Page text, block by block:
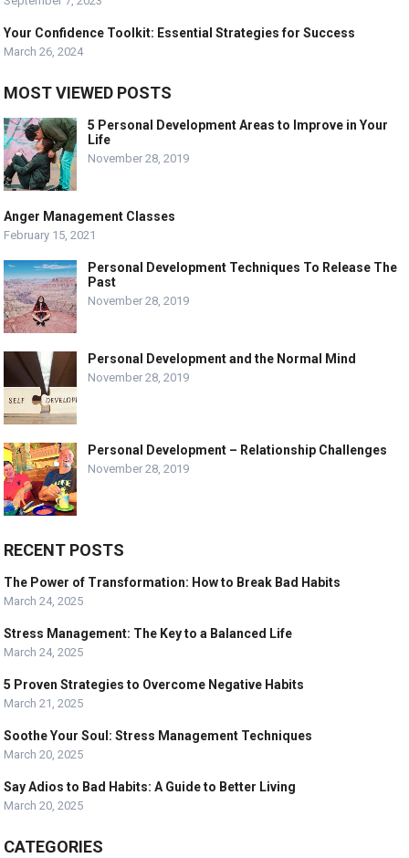
Your Confidence Toolkit: Essential Strategies for Success
March 26, 2024
MOST VIEWED POSTS
5 Personal Development Areas to Improve in Your
Life
November 28, 2019
Anger Management Classes
February 15, 2021
Personal Development Techniques To Release The
Past
November 28, 2019
Personal Development and the Normal Mind
November 28, 2019
Personal Development – Relationship Challenges
November 28, 2019
RECENT POSTS
The Power of Transformation: How to Break Bad Habits
March 24, 2025
Stress Management: The Key to a Balanced Life
March 24, 2025
5 Proven Strategies to Overcome Negative Habits
March 21, 2025
Soothe Your Soul: Stress Management Techniques
March 20, 2025
Say Adios to Bad Habits: A Guide to Better Living
March 20, 2025
CATEGORIES